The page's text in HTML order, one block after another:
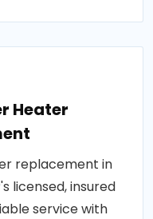
Heater
replacement in
licensed, insured
service with